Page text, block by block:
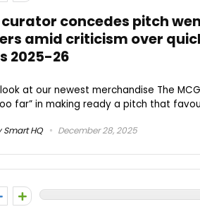
curator concedes pitch
amid criticism over
2025-26
at our newest merchandise The
far” in making ready a pitch that
Smart HQ December 28, 2025